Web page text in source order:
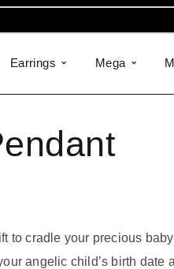
Earrings Mega
to cradle your precious
angelic child’s birth date